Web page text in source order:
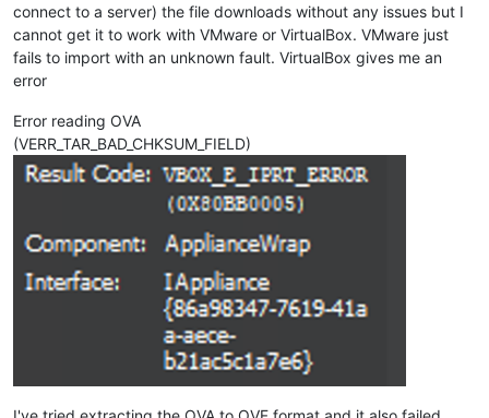
connect to a server) the file downloads without any issues but I
cannot get it to work with VMware or VirtualBox. VMware just
fails to import with an unknown fault. VirtualBox gives me an
error
Error reading OVA
(VERR_TAR_BAD_CHKSUM_FIELD)